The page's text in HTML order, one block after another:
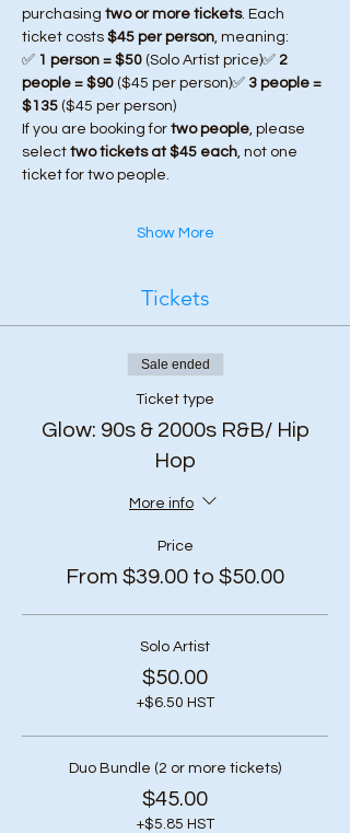
purchasing two or more tickets. Each
ticket costs $45 per person, meaning:
✅ 1 person = $50 (Solo Artist price)✅ 2
people = $90 ($45 per person)✅ 3 people =
$135 ($45 per person)
If you are booking for two people, please
select two tickets at $45 each, not one
ticket for two people.
Show More
Tickets
Sale ended
Ticket type
Glow: 90s & 2000s R&B/ Hip
Hop
More info
Price
From $39.00 to $50.00
Solo Artist
$50.00
+$6.50 HST
Duo Bundle (2 or more tickets)
$45.00
+$5.85 HST